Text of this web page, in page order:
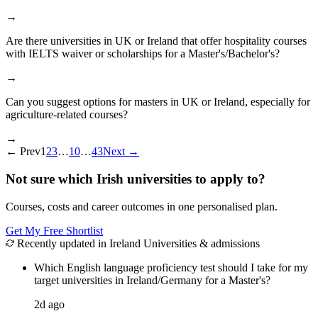
→
Are there universities in UK or Ireland that offer hospitality courses
with IELTS waiver or scholarships for a Master's/Bachelor's?
→
Can you suggest options for masters in UK or Ireland, especially for
agriculture-related courses?
→
← Prev1 23…10…43Next →
Not sure which Irish universities to apply to?
Courses, costs and career outcomes in one personalised plan.
Get My Free Shortlist
Recently updated in Ireland Universities & admissions
Which English language proficiency test should I take for my
target universities in Ireland/Germany for a Master's?
2d ago